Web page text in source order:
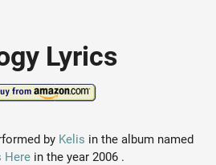
Lyrics
by Kelis in the album named
Herein the year 2006 .